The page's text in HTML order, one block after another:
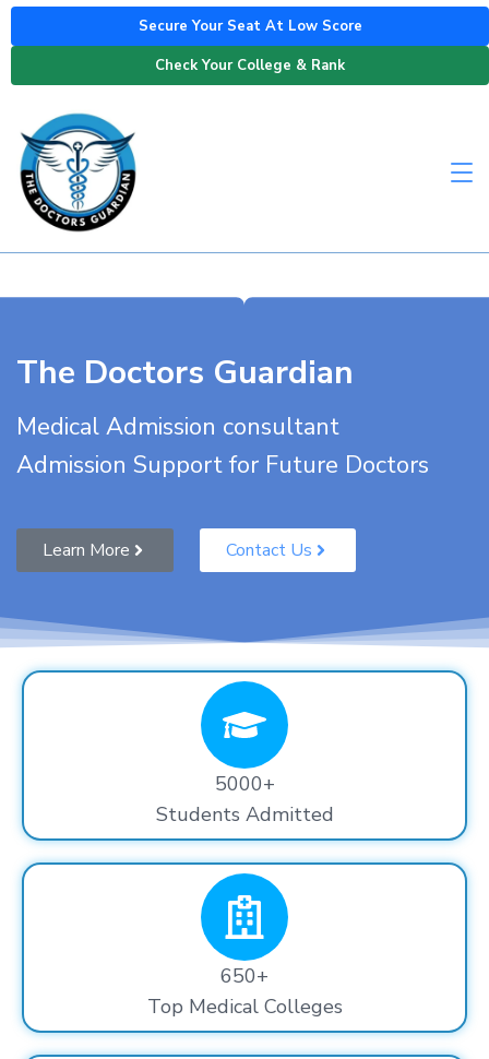
Secure Your Seat At Low Score
Check Your College & Rank
The Doctors Guardian
Medical Admission consultant
Admission Support for Future Doctors
Learn More Contact Us
5000+
Students Admitted
650+
Top Medical Colleges